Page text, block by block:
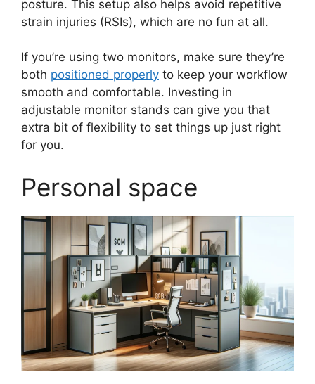
posture. This setup also helps avoid repetitive
strain injuries (RSIs), which are no fun at all.
If you’re using two monitors, make sure they’re
both positioned properly to keep your workflow
smooth and comfortable. Investing in
adjustable monitor stands can give you that
extra bit of flexibility to set things up just right
for you.
Personal space